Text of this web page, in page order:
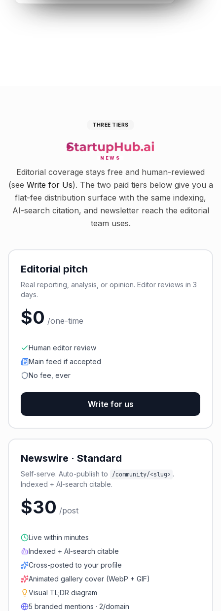
THREE TIERS
NEWS
Editorial coverage stays free and human-reviewed
(see Write for Us). The two paid tiers below give you a
flat-fee distribution surface with the same indexing,
AI-search citation, and newsletter reach the editorial
team uses.
Editorial pitch
Real reporting, analysis, or opinion. Editor reviews in 3
days.
$0 /one-time
Human editor review
Main feed if accepted
No fee, ever
Write for us
Newswire · Standard
Self-serve. Auto-publish to /community/<slug> .
Indexed + AI-search citable.
$30 /post
Live within minutes
Indexed + AI-search citable
Cross-posted to your profile
Animated gallery cover (WebP + GIF)
Visual TL;DR diagram
5 branded mentions · 2/domain